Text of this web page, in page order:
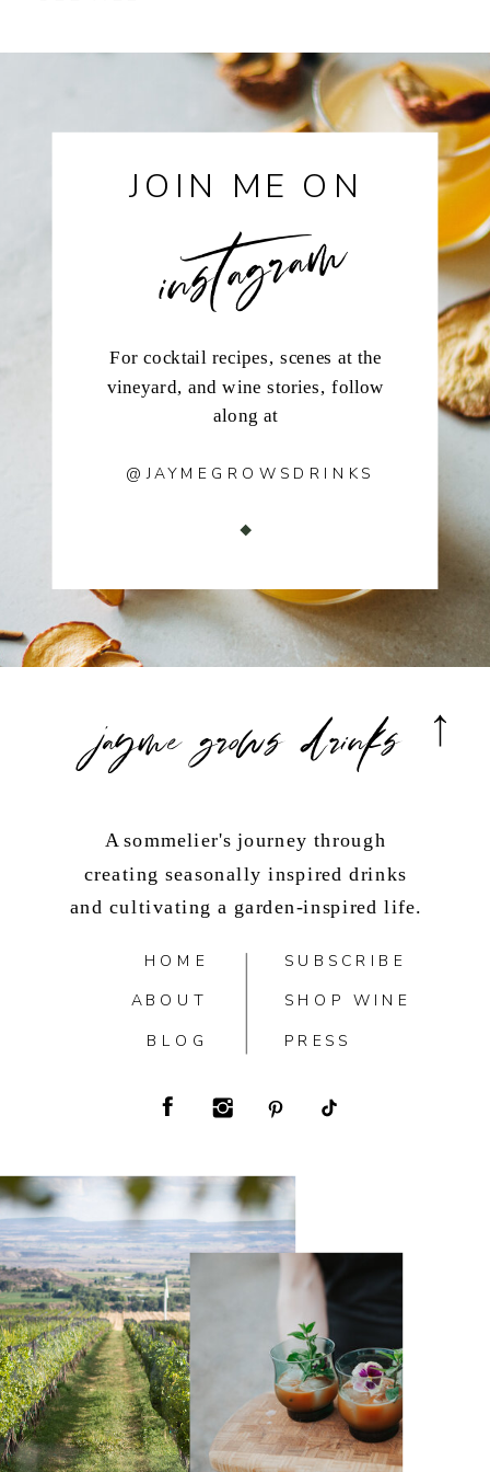
@JAYMEGROWSDRINKS
instagram
For cocktail recipes, scenes at the
vineyard, and wine stories, follow
along at
JOIN ME ON
PRESS
SHOP WINE
SUBSCRIBE
BLOG
ABOUT
HOME
A sommelier's journey through
creating seasonally inspired drinks
and cultivating a garden-inspired life.
jayme grows drinks